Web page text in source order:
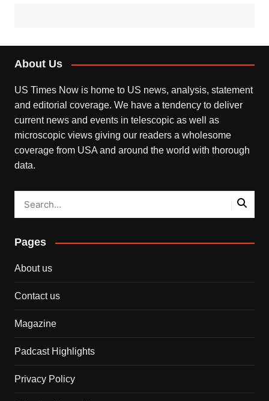
About Us
US Times Now is home to US news, analysis, statement
and editorial coverage. We have a tendency to deliver
current news and events in telescopic as well as
microscopic views giving our readers a wholesome
coverage from USA and around the world with thorough
data.
Pages
About us
Contact us
Magazine
Padcast Highlights
Privacy Policy